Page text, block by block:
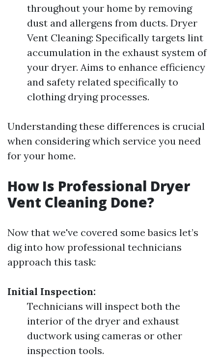
throughout your home by removing
dust and allergens from ducts. Dryer
Vent Cleaning: Specifically targets lint
accumulation in the exhaust system of
your dryer. Aims to enhance efficiency
and safety related specifically to
clothing drying processes.
Understanding these differences is crucial
when considering which service you need
for your home.
How Is Professional Dryer
Vent Cleaning Done?
Now that we've covered some basics let’s
dig into how professional technicians
approach this task:
Initial Inspection:
Technicians will inspect both the
interior of the dryer and exhaust
ductwork using cameras or other
inspection tools.